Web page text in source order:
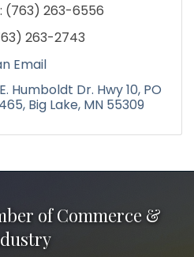
(763) 263-6556
263-2743
Email
Humboldt Dr. Hwy 10 PO
Big Lake MN 55309
of Commerce &